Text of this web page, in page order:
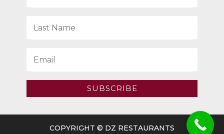
SUBSCRIBE
COPYRIGHT © DZ RESTAURANTS